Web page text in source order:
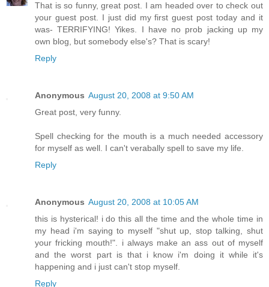
That is so funny, great post. I am headed over to check out
your guest post. I just did my first guest post today and it
was- TERRIFYING! Yikes. I have no prob jacking up my
own blog, but somebody else's? That is scary!
Reply
Anonymous August 20, 2008 at 9:50 AM
Great post, very funny.
Spell checking for the mouth is a much needed accessory
for myself as well. I can't verabally spell to save my life.
Reply
Anonymous August 20, 2008 at 10:05 AM
this is hysterical! i do this all the time and the whole time in
my head i'm saying to myself "shut up, stop talking, shut
your fricking mouth!". i always make an ass out of myself
and the worst part is that i know i'm doing it while it's
happening and i just can't stop myself.
Reply